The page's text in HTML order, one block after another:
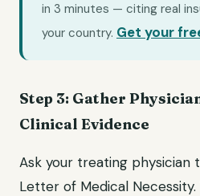
in 3 minutes — citing real
your country. Get your
Step 3: Gather
Clinical Evidence
Ask your treating physician
Letter of Medical